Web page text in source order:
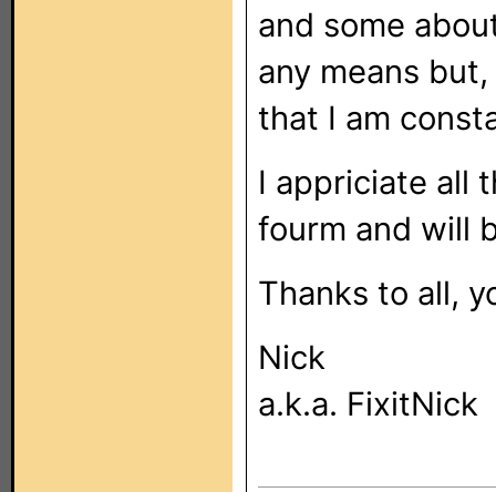
and some
any means
that I am
I appriciate all
fourm and will
Thanks to all,
Nick
a.k.a. FixitNick